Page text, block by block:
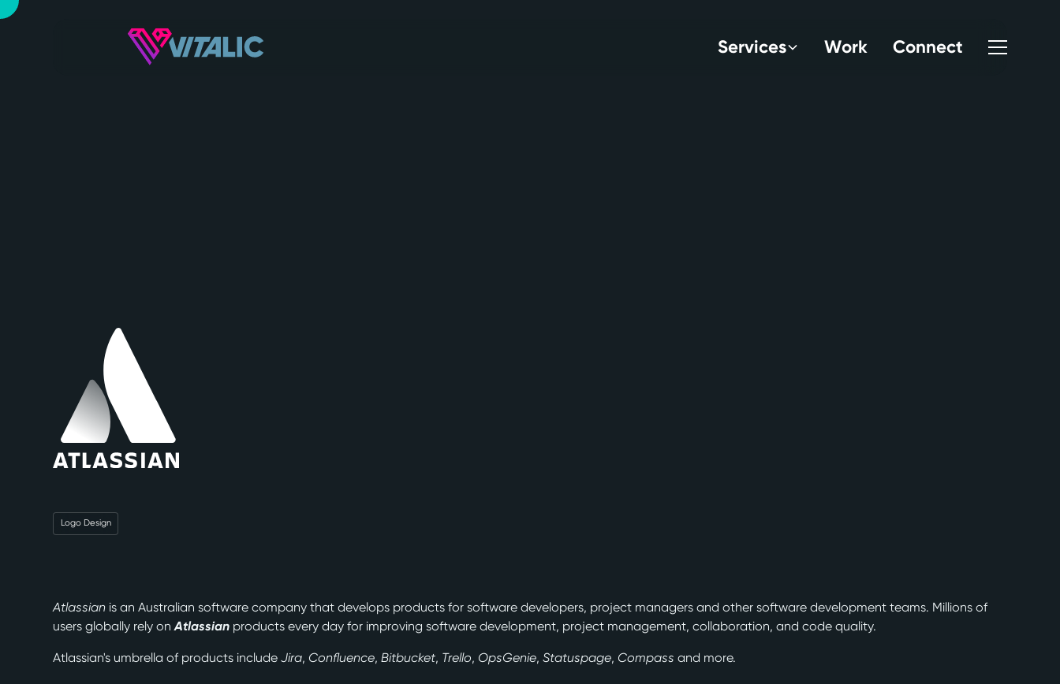
Services Work Connect
Logo Design
Atlassian is an Australian software company that develops products for software developers, project managers and other software development teams. Millions of
users globally rely onAtlassian products every day for improving software development, project management, collaboration, and code quality.
Atlassian's umbrella of products includeJira, Confluence,Bitbucket, Trello, OpsGenie,Statuspage, Compass and more.